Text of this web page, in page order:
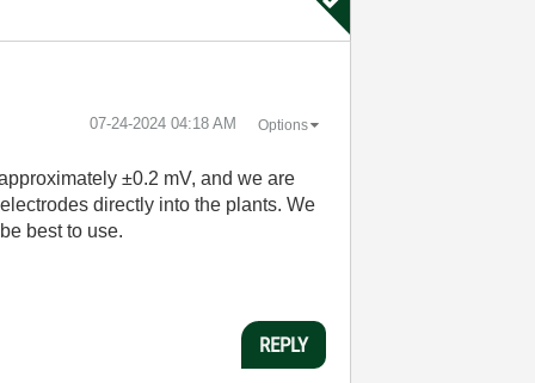
‎07-24-2024 04:18 AM Options
±0.2 mV, and we are
directly into the plants. We
best to use.
REPLY